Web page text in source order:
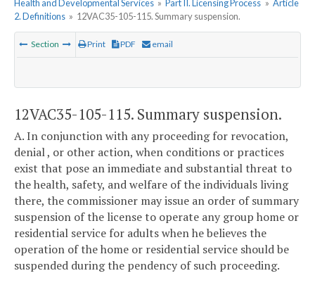
Health and Developmental Services » Part II. Licensing Process » Article
2. Definitions » 12VAC35-105-115. Summary suspension.
Section Print PDF email
12VAC35-105-115. Summary suspension.
A. In conjunction with any proceeding for revocation,
denial , or other action, when conditions or practices
exist that pose an immediate and substantial threat to
the health, safety, and welfare of the individuals living
there, the commissioner may issue an order of summary
suspension of the license to operate any group home or
residential service for adults when he believes the
operation of the home or residential service should be
suspended during the pendency of such proceeding.